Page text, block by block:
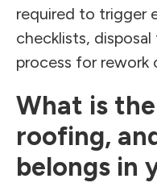
required to trigger
checklists,
process for rework
What is
roofing,
belongs in